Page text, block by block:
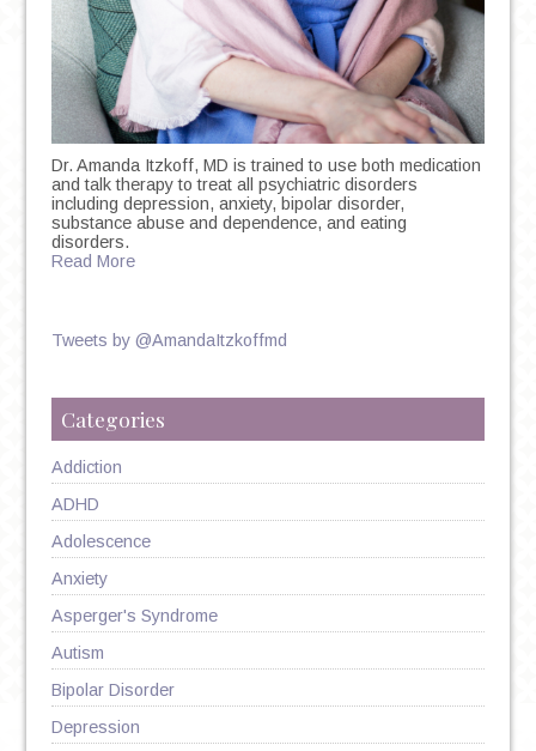
Dr. Amanda Itzkoff, MD is trained to use both medication
and talk therapy to treat all psychiatric disorders
including depression, anxiety, bipolar disorder,
substance abuse and dependence, and eating
disorders.
Read More
Tweets by @AmandaItzkoffmd
Categories
Addiction
ADHD
Adolescence
Anxiety
Asperger's Syndrome
Autism
Bipolar Disorder
Depression